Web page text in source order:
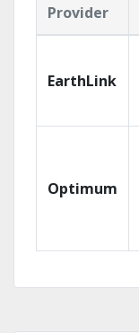
Provider
EarthLink
Optimum